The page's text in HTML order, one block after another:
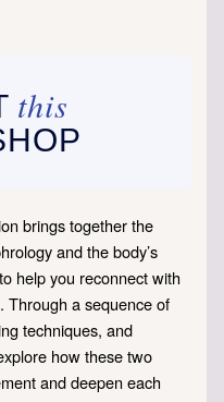
this
brings together the
and the body’s
help you reconnect with
Through a sequence of
techniques, and
how these two
and deepen each